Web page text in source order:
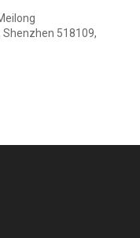
Shenzhen 518109,